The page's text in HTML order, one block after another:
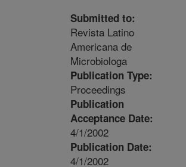
Submitted to:
Revista Latino
Americana de
Microbiologa
Publication Type:
Proceedings
Publication
Acceptance Date:
4/1/2002
Publication Date:
4/1/2002